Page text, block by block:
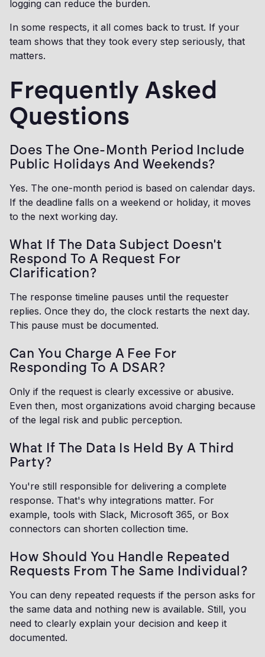
logging can reduce the burden.
In some respects, it all comes back to trust. If your
team shows that they took every step seriously, that
matters.
Frequently Asked
Questions
Does The One-Month Period Include
Public Holidays And Weekends?
Yes. The one-month period is based on calendar days.
If the deadline falls on a weekend or holiday, it moves
to the next working day.
What If The Data Subject Doesn't
Respond To A Request For
Clarification?
The response timeline pauses until the requester
replies. Once they do, the clock restarts the next day.
This pause must be documented.
Can You Charge A Fee For
Responding To A DSAR?
Only if the request is clearly excessive or abusive.
Even then, most organizations avoid charging because
of the legal risk and public perception.
What If The Data Is Held By A Third
Party?
You're still responsible for delivering a complete
response. That's why integrations matter. For
example, tools with Slack, Microsoft 365, or Box
connectors can shorten collection time.
How Should You Handle Repeated
Requests From The Same Individual?
You can deny repeated requests if the person asks for
the same data and nothing new is available. Still, you
need to clearly explain your decision and keep it
documented.